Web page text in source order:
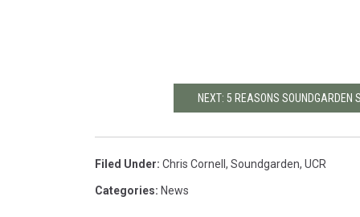
NEXT: 5 REASONS SOUNDGARDEN
Filed Under: Chris Cornell , Soundgarden, UCR
Categories: News